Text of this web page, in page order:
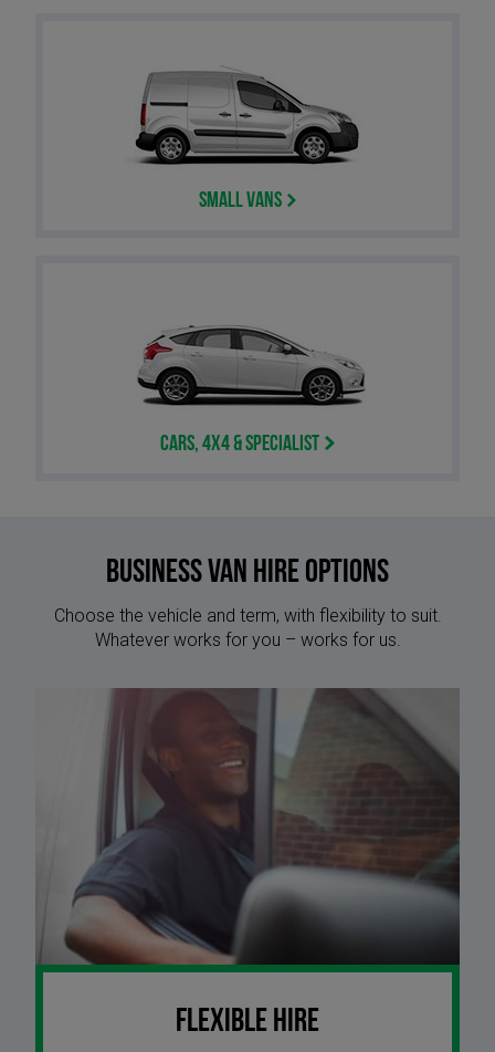
Small Vans
Cars, 4x4 & Specialist
Business Van Hire options
Choose the vehicle and term, with flexibility to suit.
Whatever works for you – works for us.
Flexible Hire